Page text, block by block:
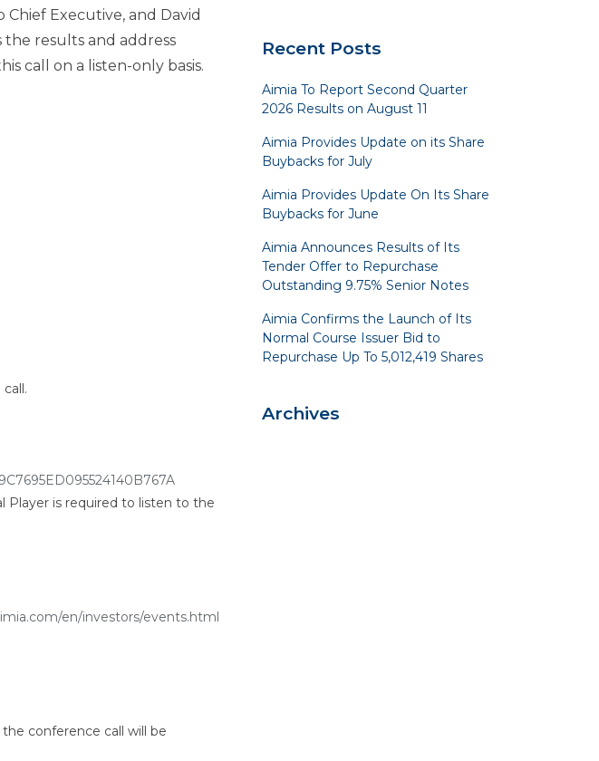
Chief Executive, and David
the results and address
call on a listen-only basis.
Player is required to listen to the
en/investors/events.html
conference call will be
Recent Posts
Aimia To Report Second Quarter
2026 Results on August 11
Aimia Provides Update on its Share
Buybacks for July
Aimia Provides Update On Its Share
Buybacks for June
Aimia Announces Results of Its
Tender Offer to Repurchase
Outstanding 9.75% Senior Notes
Aimia Confirms the Launch of Its
Normal Course Issuer Bid to
Repurchase Up To 5,012,419 Shares
Archives